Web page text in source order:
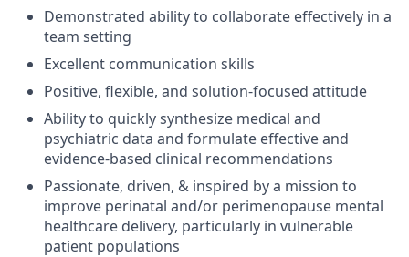
Demonstrated ability to collaborate effectively in a
team setting
Excellent communication skills
Positive, flexible, and solution-focused attitude
Ability to quickly synthesize medical and
psychiatric data and formulate effective and
evidence-based clinical recommendations
Passionate, driven, & inspired by a mission to
improve perinatal and/or perimenopause mental
healthcare delivery, particularly in vulnerable
patient populations